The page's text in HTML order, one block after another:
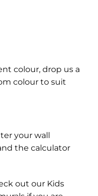
colour, drop us a
colour to suit
your wall
the calculator
out our Kids